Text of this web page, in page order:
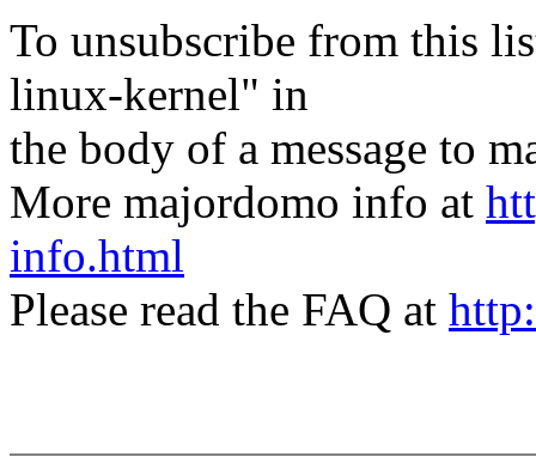
To unsubscribe from this
linux-kernel" in
the body of a message to
More majordomo info at
info.html
Please read the FAQ at